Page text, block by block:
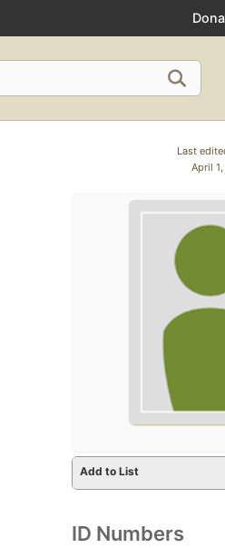
Last
April
Add to List
ID Numbers